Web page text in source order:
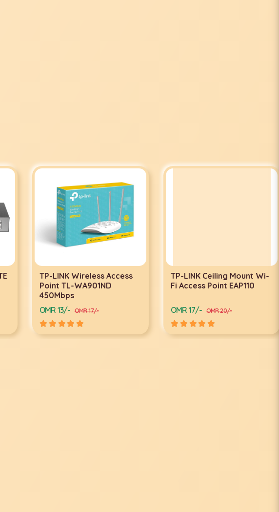
TP-LINK Wireless Access
Point TL-WA901ND
450Mbps
OMR 13/- OMR 17/-
TP-LINK Ceiling Mount Wi-
Fi Access Point EAP110
OMR 17/- OMR 20/-